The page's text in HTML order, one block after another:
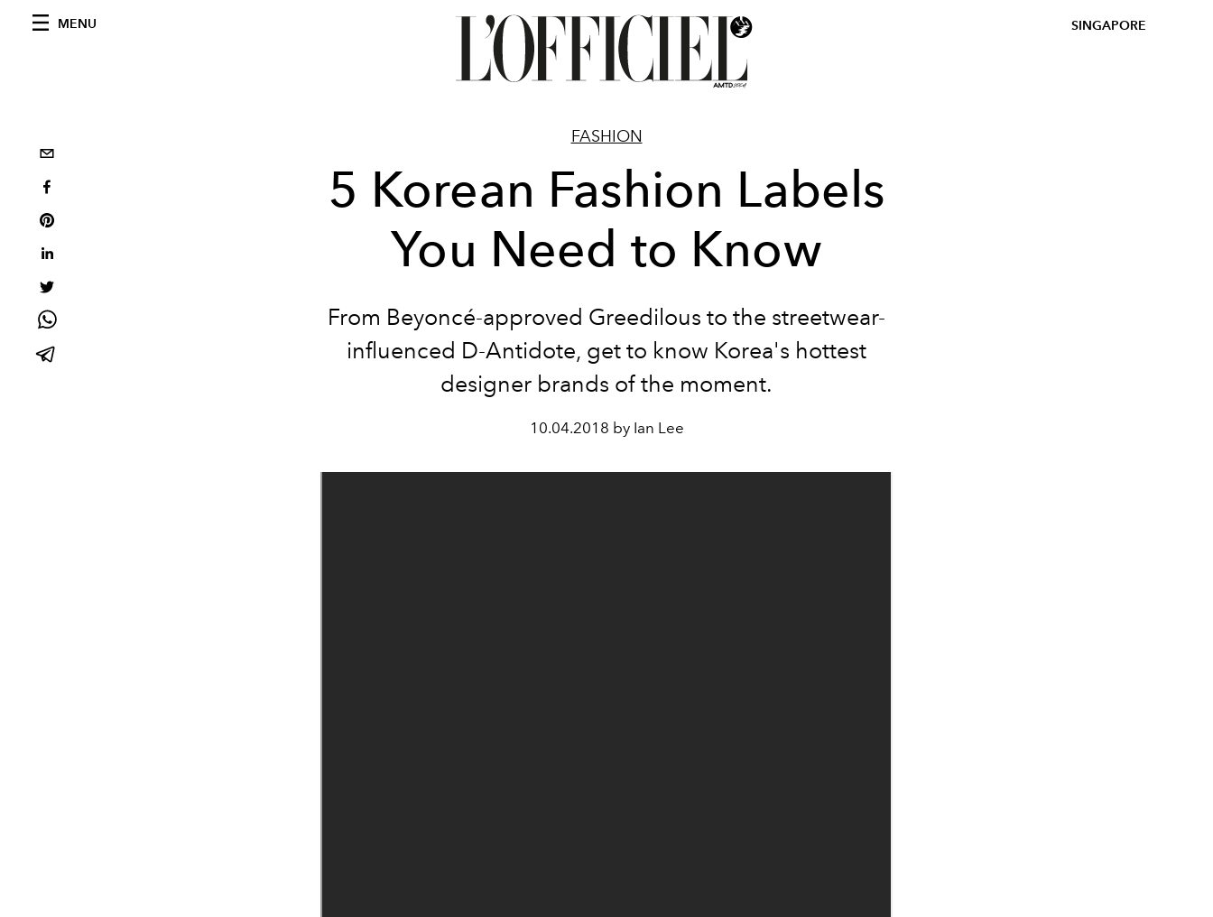
MENU SINGAPORE
FASHION
5 Korean Fashion Labels
You Need to Know
From Beyoncé-approved Greedilous to the streetwear-
influenced D-Antidote, get to know Korea's hottest
designer brands of the moment.
10.04.2018 by Ian Lee